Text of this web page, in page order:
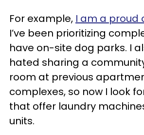
For example, I am a proud
I’ve been prioritizing
have on-site dog parks. I
hated sharing a
room at previous
complexes, so now I look
that offer laundry
units.